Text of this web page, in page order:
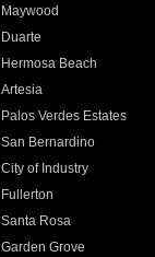
Maywood
Duarte
Hermosa Beach
Artesia
Palos Verdes Estates
San Bernardino
City of Industry
Fullerton
Santa Rosa
Garden Grove